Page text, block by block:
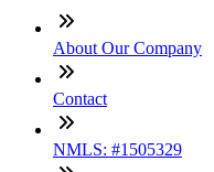
About Our Company
Contact
NMLS: #1505329